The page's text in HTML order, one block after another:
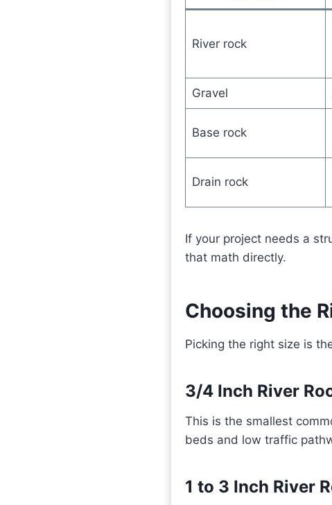
River rock
Gravel
Base rock
Drain rock
If your project needs a
that math directly.
Choosing the
Picking the right size is
3/4 Inch River
This is the smallest
beds and low traffic
1 to 3 Inch River